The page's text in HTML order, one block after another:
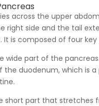
across the upper
right side and the tail
It is composed of four key
wide part of the
the duodenum, which is a
short part that stretches